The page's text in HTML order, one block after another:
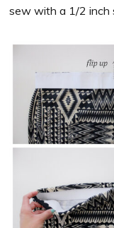
sew with a 1/2 inch